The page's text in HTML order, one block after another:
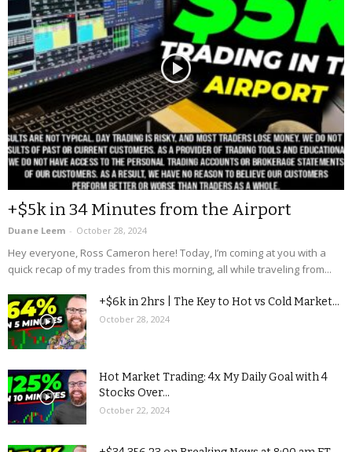
+$5k in 34 Minutes from the Airport
Duane Leem - October 28, 2024
Hey everyone, Ross Cameron here! Today, I’m coming at you with a
quick recap of my trades from this morning, all while traveling from...
+$6k in 2hrs | The Key to Hot vs Cold Market...
October 28, 2024
Hot Market Trading: 4x My Daily Goal with 4
Stocks Over...
October 22, 2024